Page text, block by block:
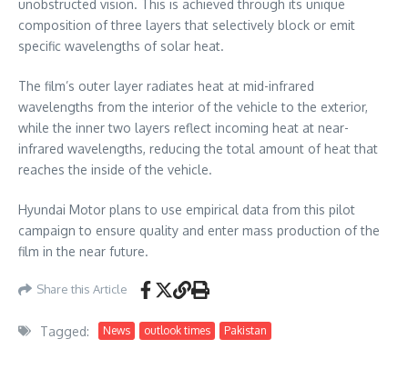
unobstructed vision. This is achieved through its unique
composition of three layers that selectively block or emit
specific wavelengths of solar heat.
The film’s outer layer radiates heat at mid-infrared
wavelengths from the interior of the vehicle to the exterior,
while the inner two layers reflect incoming heat at near-
infrared wavelengths, reducing the total amount of heat that
reaches the inside of the vehicle.
Hyundai Motor plans to use empirical data from this pilot
campaign to ensure quality and enter mass production of the
film in the near future.
Share this Article
Tagged: News outlook times Pakistan